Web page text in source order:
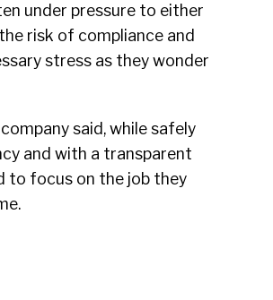
under pressure to either
risk of compliance and
stress as they wonder
said, while safely
and with a transparent
to focus on the job they